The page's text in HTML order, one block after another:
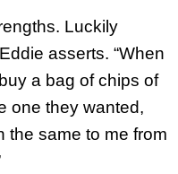
Luckily
asserts. “When
a bag of chips of
one they wanted,
the same to me from